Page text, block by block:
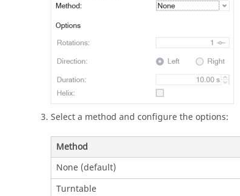
Select a method and configure the options:
Method
None (default)
Turntable